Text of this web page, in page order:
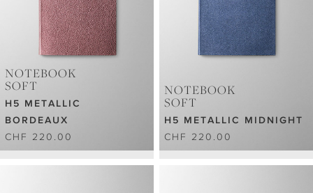
NOTEBOOK
SOFT
H5 METALLIC
BORDEAUX
CHF 220.00
NOTEBOOK
SOFT
H5 METALLIC MIDNIGHT
CHF 220.00